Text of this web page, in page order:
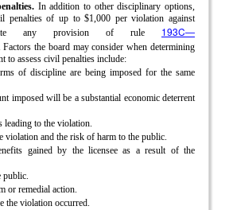
In addition to other disciplinary options,
penalties of up to $1,000 per violation against
any provision of rule 193C—
the board may consider when determining
to assess civil penalties include:
of discipline are being imposed for the same
imposed will be a substantial economic deterrent
leading to the violation.
violation and the risk of harm to the public.
gained by the licensee as a result of the
public.
or remedial action.
the violation occurred.